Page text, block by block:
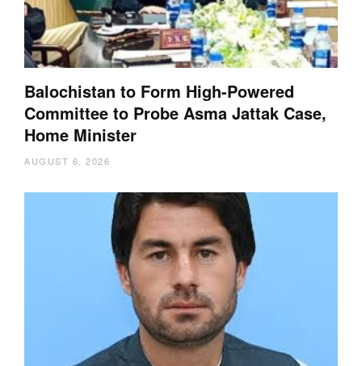
Balochistan to Form High-Powered
Committee to Probe Asma Jattak Case,
Home Minister
AUGUST 6, 2026